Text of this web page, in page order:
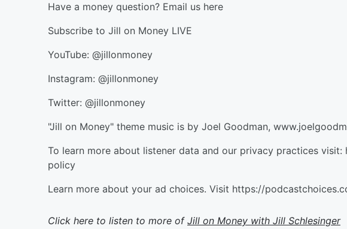
Have a money question? Email us here
Subscribe to Jill on Money LIVE
YouTube: @jillonmoney
Instagram: @jillonmoney
Twitter: @jillonmoney
"Jill on Money" theme music is by Joel Goodman,
To learn more about listener data and our privacy practices
policy
Learn more about your ad choices. Visit https://
Click here to listen to more of Jill on Money with Jill Schlesinger